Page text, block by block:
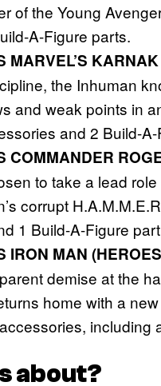
of the Young
A-Figure parts.
MARVEL’S KARNAK
the Inhuman
and weak points in
and 2 Build-
COMMANDER
to take a lead
corrupt
1 Build-A-Figure
IRON MAN
demise at the
home with a
including
about?